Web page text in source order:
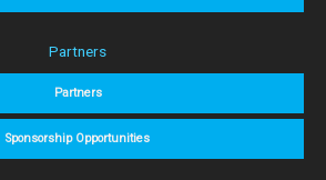
Partners
Partners
Sponsorship Opportunities